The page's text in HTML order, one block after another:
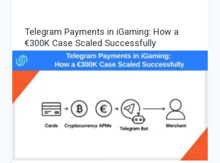
High-
Risk
Merchants
—
How
Telegram Payments in iGaming: How a
€300K Case Scaled Successfully